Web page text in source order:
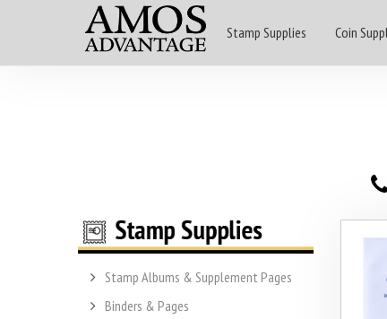
Stamp Supplies Coin
Stamp Albums & Supplement Pages
Binders & Pages